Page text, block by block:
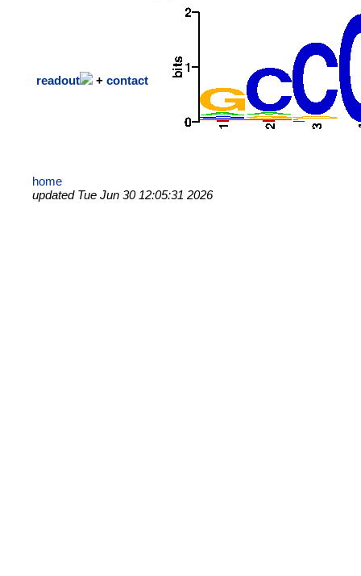
readout + contact
home
updated Tue Jun 30 12:05:31 2026